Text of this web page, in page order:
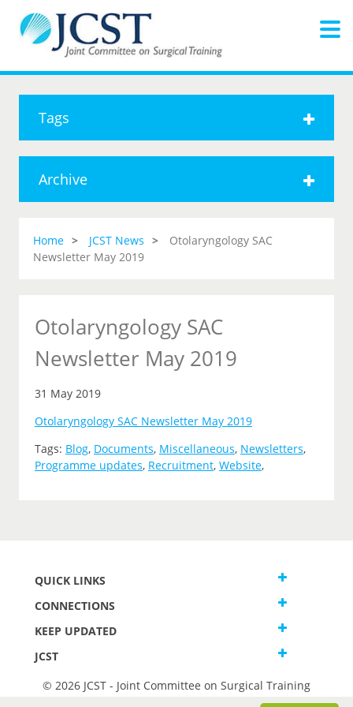
Tags
Archive
Home JCST News
Otolaryngology SAC
Newsletter May 2019
Otolaryngology SAC
Newsletter May 2019
31 May 2019
Otolaryngology SAC Newsletter May 2019
Tags: Blog, Documents, Miscellaneous, Newsletters,
Programme updates, Recruitment, Website,
QUICK LINKS
CONNECTIONS
KEEP UPDATED
JCST
© 2026 JCST - Joint Committee on Surgical Training